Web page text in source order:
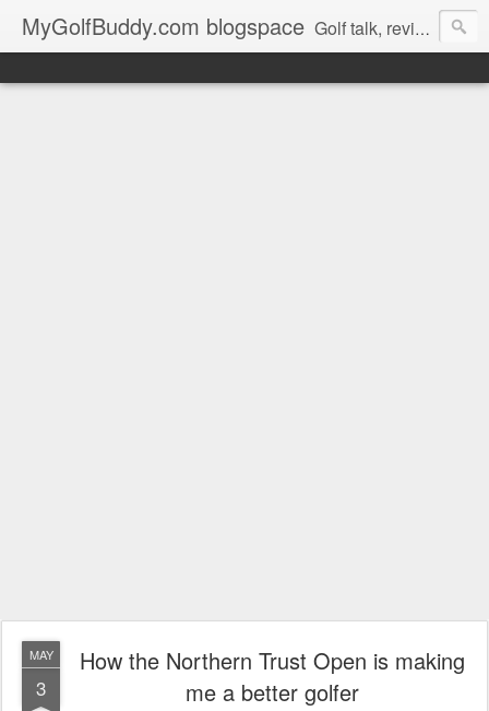
MyGolfBuddy.com blogspace Golf talk, reviews, golf news and more from MyGolfbuddy.com
MAY
3
How the Northern Trust Open is making
me a better golfer